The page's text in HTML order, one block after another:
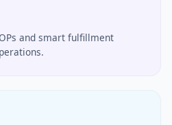
and smart fulfillment